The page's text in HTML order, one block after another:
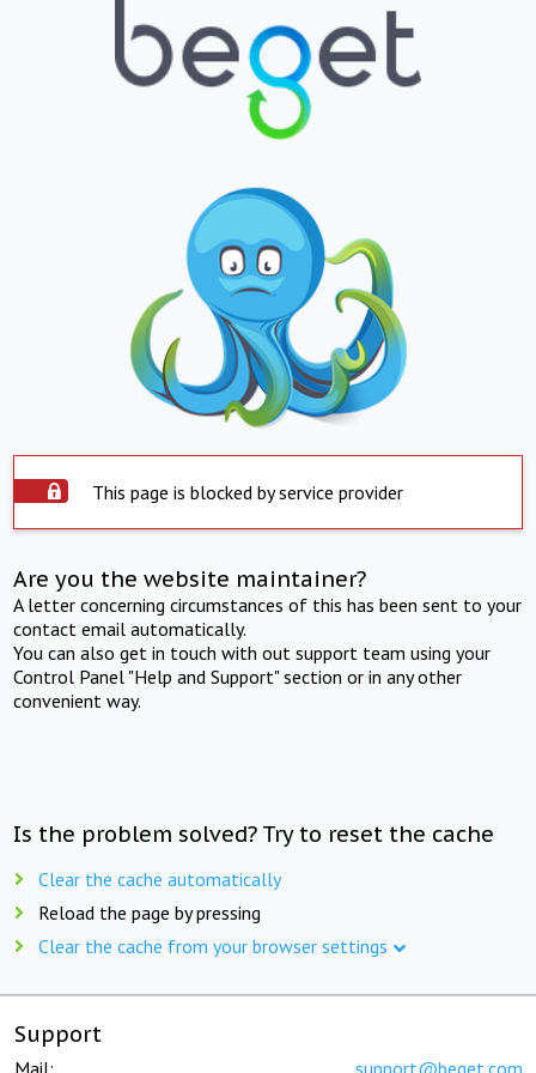
This page is blocked by service provider
Are you the website maintainer?
A letter concerning circumstances of this has been sent to your
contact email automatically.
You can also get in touch with out support team using your
Control Panel "Help and Support" section or in any other
convenient way.
Is the problem solved? Try to reset the cache
Clear the cache automatically
Reload the page by pressing
Clear the cache from your browser settings
Support
Mail: support@beget.com